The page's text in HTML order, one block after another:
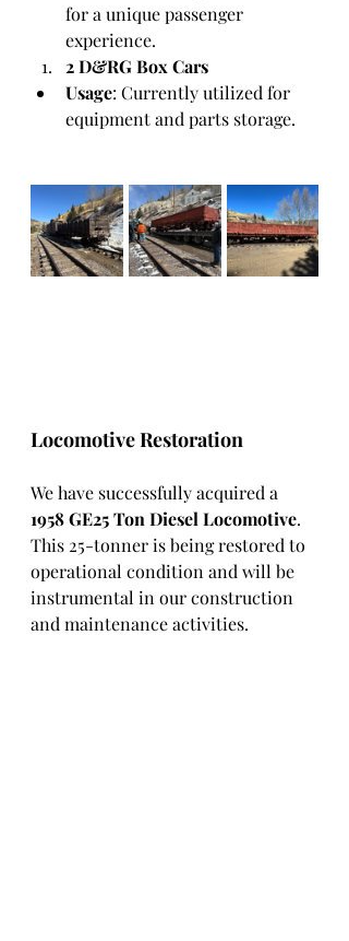
for a unique passenger
experience.
2 D&RG Box Cars
Usage: Currently utilized for
equipment and parts storage.
Locomotive Restoration
We have successfully acquired a
1958 GE25 Ton Diesel Locomotive.
This 25-tonner is being restored to
operational condition and will be
instrumental in our construction
and maintenance activities.